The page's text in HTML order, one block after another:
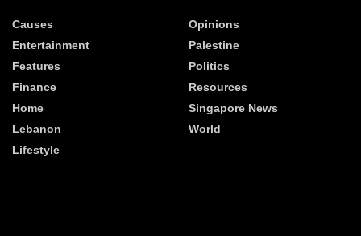
Causes
Entertainment
Features
Finance
Home
Lebanon
Lifestyle
Opinions
Palestine
Politics
Resources
Singapore News
World